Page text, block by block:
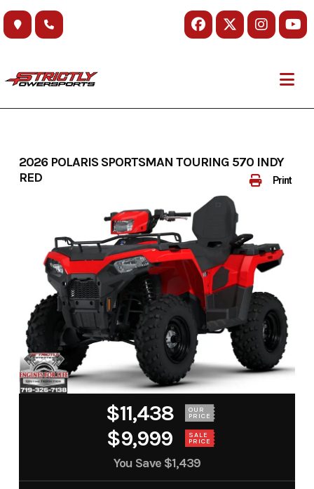
Skip
content
Print
2026 POLARIS SPORTSMAN TOURING 570 INDY
RED
$11,438 OUR
PRICE
$9,999 SALE
PRICE
You Save $1,439